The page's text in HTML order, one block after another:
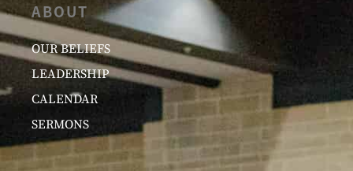
ABOUT
OUR BELIEFS
LEADERSHIP
CALENDAR
SERMONS